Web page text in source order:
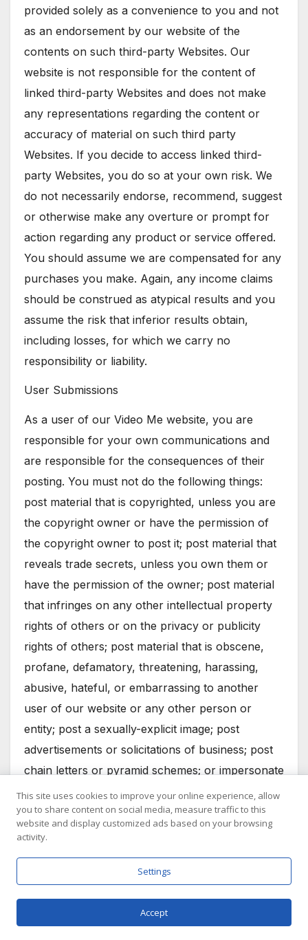
provided solely as a convenience to you and not
as an endorsement by our website of the
contents on such third-party Websites. Our
website is not responsible for the content of
linked third-party Websites and does not make
any representations regarding the content or
accuracy of material on such third party
Websites. If you decide to access linked third-
party Websites, you do so at your own risk. We
do not necessarily endorse, recommend, suggest
or otherwise make any overture or prompt for
action regarding any product or service offered.
You should assume we are compensated for any
purchases you make. Again, any income claims
should be construed as atypical results and you
assume the risk that inferior results obtain,
including losses, for which we carry no
responsibility or liability.
User Submissions
As a user of our Video Me website, you are
responsible for your own communications and
are responsible for the consequences of their
posting. You must not do the following things:
post material that is copyrighted, unless you are
the copyright owner or have the permission of
the copyright owner to post it; post material that
reveals trade secrets, unless you own them or
have the permission of the owner; post material
that infringes on any other intellectual property
rights of others or on the privacy or publicity
rights of others; post material that is obscene,
profane, defamatory, threatening, harassing,
abusive, hateful, or embarrassing to another
user of our website or any other person or
entity; post a sexually-explicit image; post
advertisements or solicitations of business; post
chain letters or pyramid schemes; or impersonate
another person.
Our website does not represent or guarantee the
truthfulness, accuracy, or reliability of any
communications posted by other users of our
website or endorse any opinions expressed by
users of our website. You acknowledge that any
reliance on material posted by other users of our
This site uses cookies to improve your online experience, allow
you to share content on social media, measure traffic to this
website and display customized ads based on your browsing
activity.
Settings
Accept